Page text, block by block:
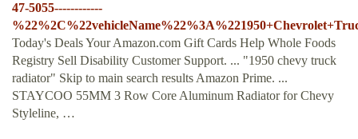
47-5055------------
Today's Deals Your Amazon.com Gift Cards Help Whole Foods
Registry Sell Disability Customer Support. ... "1950 chevy truck
radiator" Skip to main search results Amazon Prime. ...
STAYCOO 55MM 3 Row Core Aluminum Radiator for Chevy
Styleline, …